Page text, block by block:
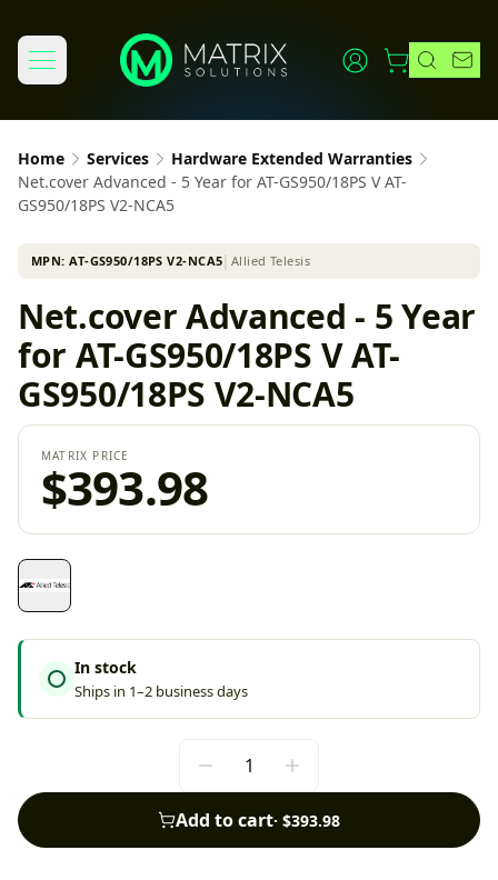
Home Services
Hardware Extended Warranties
Net.cover Advanced - 5 Year for AT-GS950/18PS V AT-
GS950/18PS V2-NCA5
MPN:AT-GS950/18PS V2-NCA5 Allied Telesis
Net.cover Advanced - 5 Year
for AT-GS950/18PS V AT-
GS950/18PS V2-NCA5
MATRIX PRICE
$393.98
In stock
Ships in 1–2 business days
Add to cart· $393.98